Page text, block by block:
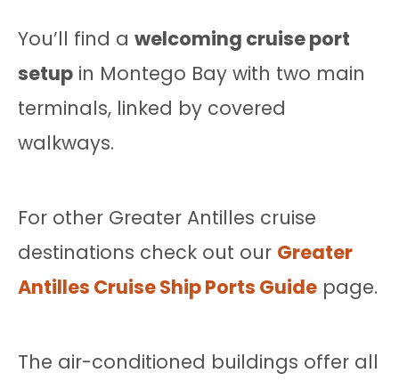
You’ll find a welcoming cruise port
setup in Montego Bay with two main
terminals, linked by covered
walkways.
For other Greater Antilles cruise
destinations check out our Greater
Antilles Cruise Ship Ports Guide page.
The air-conditioned buildings offer all